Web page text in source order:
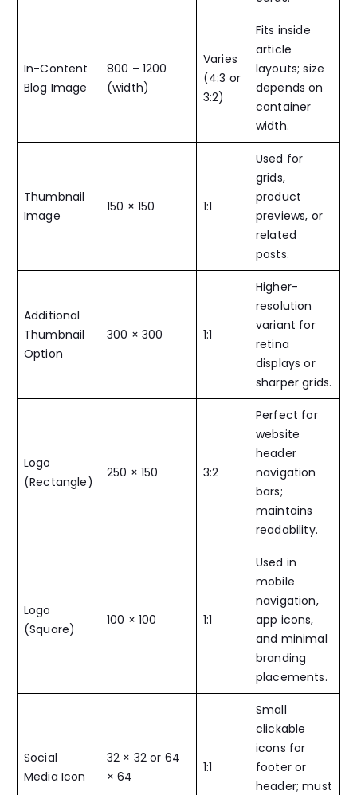
In-Content
Blog Image
800 – 1200
(width)
Varies
(4:3 or
3:2)
Fits inside
article
layouts; size
depends on
container
width.
Thumbnail
Image
150 × 150 1:1
Used for
grids,
product
previews, or
related
posts.
Additional
Thumbnail
Option
300 × 300 1:1
Higher-
resolution
variant for
retina
displays or
sharper grids.
Logo
(Rectangle)
250 × 150 3:2
Perfect for
website
header
navigation
bars;
maintains
readability.
Logo
(Square)
100 × 100 1:1
Used in
mobile
navigation,
app icons,
and minimal
branding
placements.
Social
Media Icon
32 × 32 or 64
× 64
1:1
Small
clickable
icons for
footer or
header; must